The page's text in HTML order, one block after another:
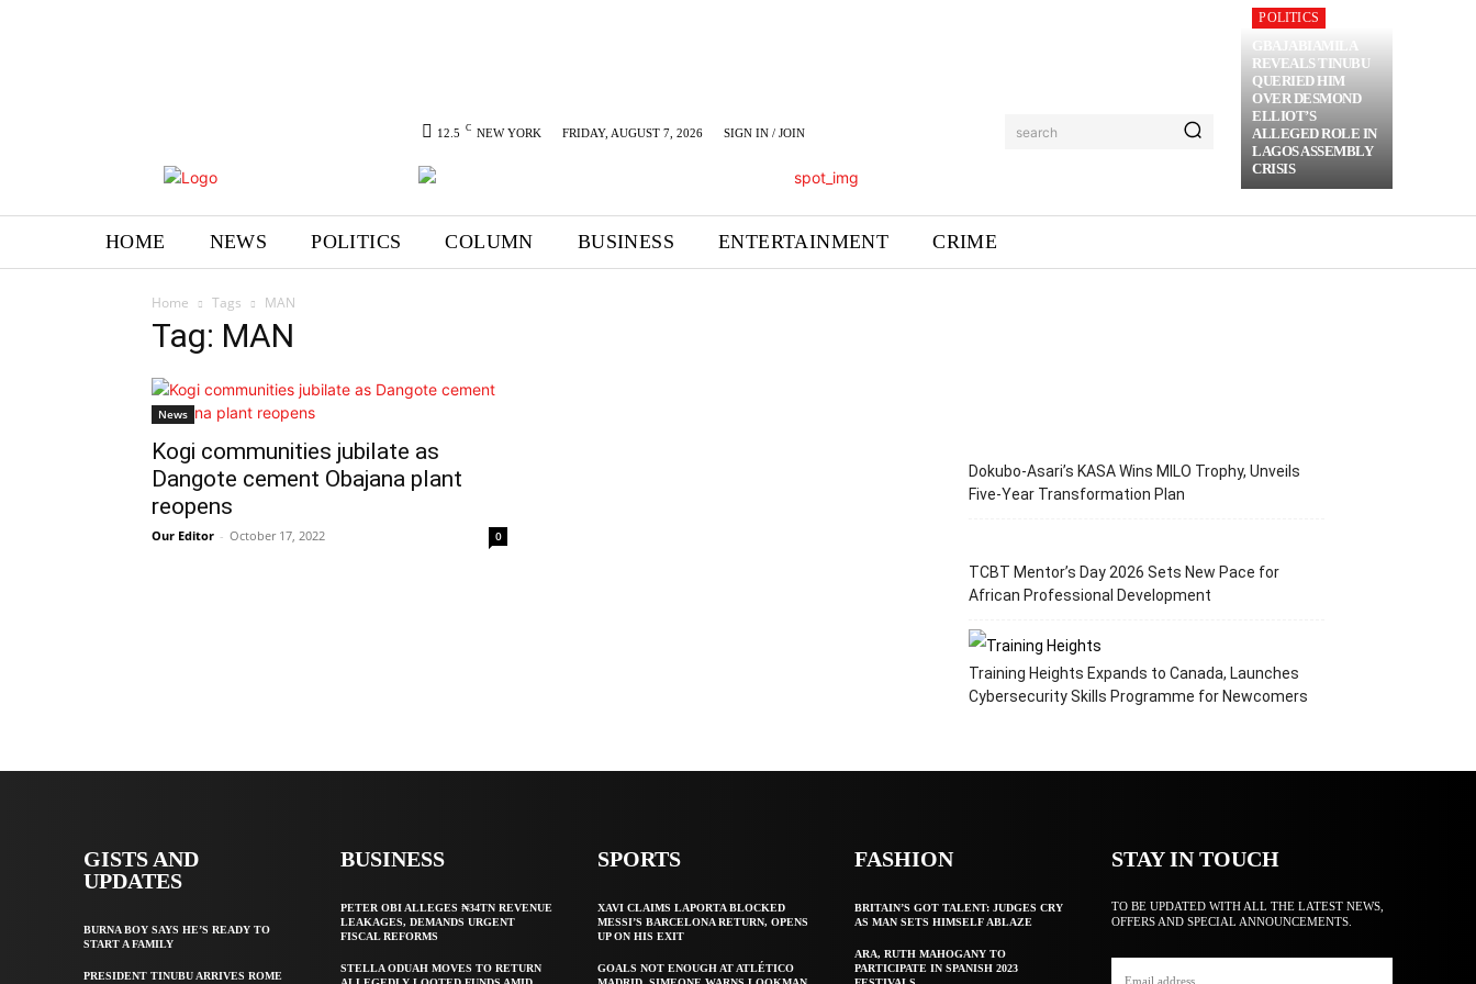
12.5 C NEW YORK FRIDAY, AUGUST 7, 2026 SIGN IN / JOIN search
POLITICS
GBAJABIAMILA
REVEALS TINUBU
QUERIED HIM
OVER DESMOND
ELLIOT’S
ALLEGED ROLE IN
LAGOS ASSEMBLY
CRISIS
HOME NEWS POLITICS COLUMN BUSINESS ENTERTAINMENT CRIME
Home Tags MAN
Tag: MAN
News
Kogi communities jubilate as
Dangote cement Obajana plant
reopens
Our Editor - October 17, 2022 0
Dokubo-Asari’s KASA Wins MILO Trophy, Unveils
Five-Year Transformation Plan
TCBT Mentor’s Day 2026 Sets New Pace for
African Professional Development
Training Heights Expands to Canada, Launches
Cybersecurity Skills Programme for Newcomers
GISTS AND
UPDATES
BURNA BOY SAYS HE’S READY TO
START A FAMILY
PRESIDENT TINUBU ARRIVES ROME
BUSINESS
PETER OBI ALLEGES ₦34TN REVENUE
LEAKAGES, DEMANDS URGENT
FISCAL REFORMS
STELLA ODUAH MOVES TO RETURN
SPORTS
XAVI CLAIMS LAPORTA BLOCKED
MESSI’S BARCELONA RETURN, OPENS
UP ON HIS EXIT
GOALS NOT ENOUGH AT ATLÉTICO
FASHION
BRITAIN’S GOT TALENT: JUDGES CRY
AS MAN SETS HIMSELF ABLAZE
ARA, RUTH MAHOGANY TO
PARTICIPATE IN SPANISH 2023
STAY IN TOUCH
TO BE UPDATED WITH ALL THE LATEST NEWS,
OFFERS AND SPECIAL ANNOUNCEMENTS.